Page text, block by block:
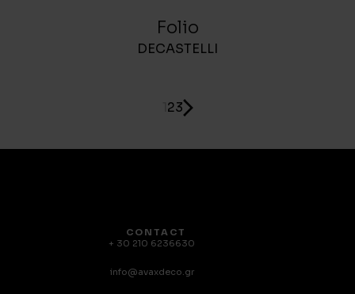
Folio
DECASTELLI
23
CONTACT
+ 30 210 6236630
info@avaxdeco.gr